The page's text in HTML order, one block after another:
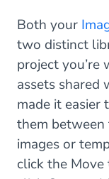
Both your
two distinct
project
assets shared
made it easier
them between
images or
click the